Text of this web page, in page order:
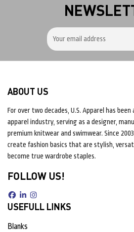
ABOUT US
For over two decades, U.S. Apparel has
apparel industry, serving as a designer,
premium knitwear and swimwear. Since
create fashion basics that are stylish,
become true wardrobe staples.
FOLLOW US!
USEFULL LINKS
Blanks